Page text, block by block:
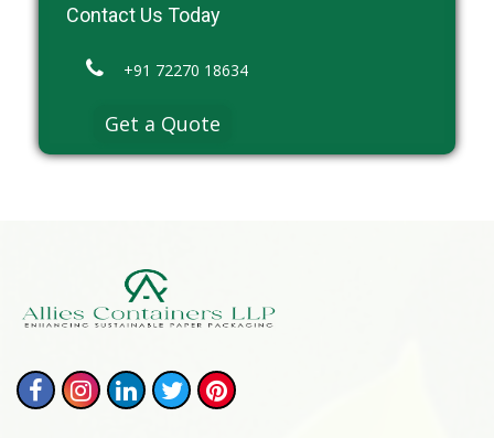
Contact Us Today
+91 72270 18634
Get a Quote